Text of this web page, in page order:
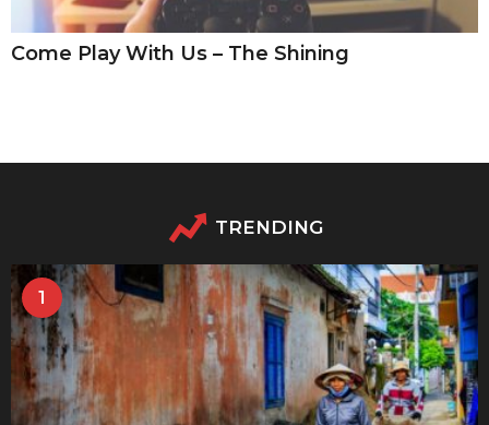
Come Play With Us – The Shining
TRENDING
1